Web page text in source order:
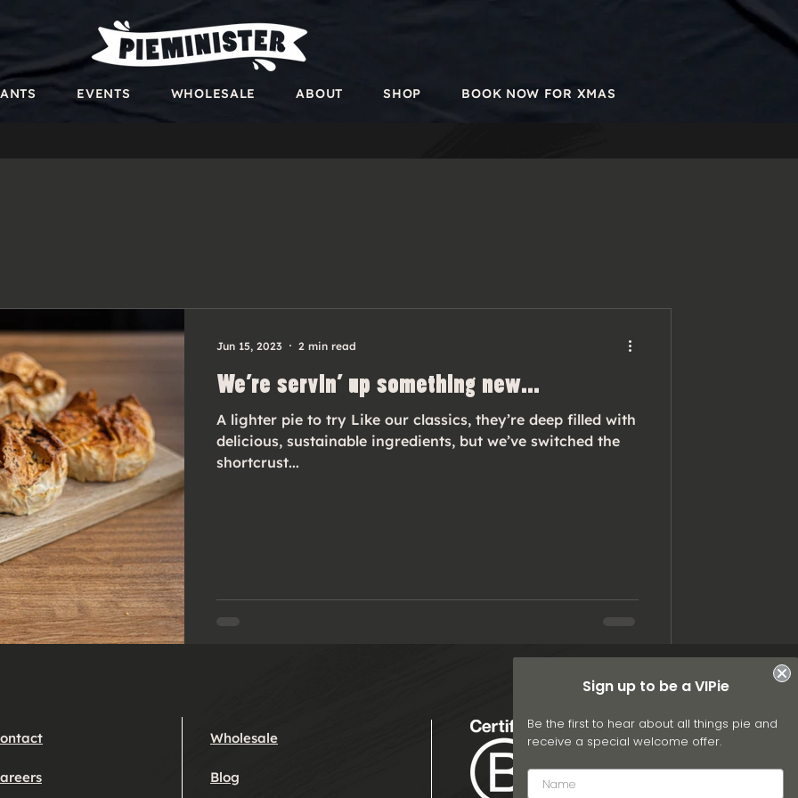
EVENTS WHOLESALE ABOUT SHOP BOOK NOW FOR XMAS
We’re servin’ up something new...
A lighter pie to try Like our classics, they’re deep filled with
delicious, sustainable ingredients, but we’ve switched the
shortcrust...
Jun 15, 2023 2 min read
Wholesale
Blog
Sign up to be a VIPie
Be the first to hear about all things pie and
receive a special welcome offer.